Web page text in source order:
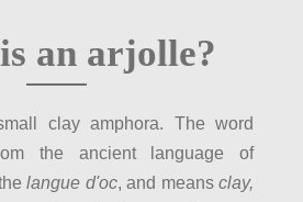
an arjolle?
clay amphora. The word
the ancient language of
langue d'oc, and meansclay,